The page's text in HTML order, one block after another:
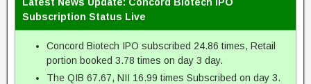
Subscription Status Live
Concord Biotech IPO subscribed 24.86 times, Retail
portion booked 3.78 times on day 3 day.
The QIB 67.67, NII 16.99 times Subscribed on day 3.